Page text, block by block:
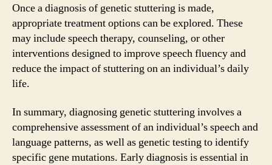
Once a diagnosis of genetic stuttering is made,
appropriate treatment options can be explored. These
may include speech therapy, counseling, or other
interventions designed to improve speech fluency and
reduce the impact of stuttering on an individual’s daily
life.
In summary, diagnosing genetic stuttering involves a
comprehensive assessment of an individual’s speech and
language patterns, as well as genetic testing to identify
specific gene mutations. Early diagnosis is essential in